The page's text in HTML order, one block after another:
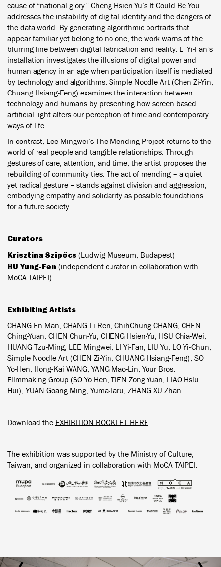
cause of “national glory.” Cheng Hsien-Yu’s It Could Be You
addresses the instability of digital identity and the dangers of
the data world. By generating algorithmic portraits that
appear familiar yet belong to no one, the work warns of the
blurring line between digital fabrication and reality. Li Yi-Fan’s
installation investigates the illusions of digital power and
human agency in an age when participation itself is mediated
by technology and algorithms. Simple Noodle Art (Chen Zi-Yin,
Chuang Hsiang-Feng) examines the interaction between
technology and humans by presenting how screen-based
artificial light alters our perception of time and contemporary
ways of life.
In contrast, Lee Mingwei’s The Mending Project returns to the
world of real people and tangible relationships. Through
gestures of care, attention, and time, the artist proposes the
rebuilding of community ties. The act of mending – a quiet
yet radical gesture – stands against division and aggression,
embodying empathy and solidarity as possible foundations
for a future society.
Curators
Krisztina Szipőcs (Ludwig Museum, Budapest)
HU Yung-Fen (independent curator in collaboration with
MoCA TAIPEI)
Exhibiting Artists
CHANG En-Man, CHANG Li-Ren, ChihChung CHANG, CHEN
Ching-Yuan, CHEN Chun-Yu, CHENG Hsien-Yu, HSU Chia-Wei,
HUANG Tzu-Ming, LEE Mingwei, LI Yi-Fan, LIU Yu, LO Yi-Chun,
Simple Noodle Art (CHEN Zi-Yin, CHUANG Hsiang-Feng), SO
Yo-Hen, Hong-Kai WANG, YANG Mao-Lin, Your Bros.
Filmmaking Group (SO Yo-Hen, TIEN Zong-Yuan, LIAO Hsiu-
Hui), YUAN Goang-Ming, Yuma·Taru, ZHANG XU Zhan
Download the EXHIBITION BOOKLET HERE.
The exhibition was supported by the Ministry of Culture,
Taiwan, and organized in collaboration with MoCA TAIPEI.